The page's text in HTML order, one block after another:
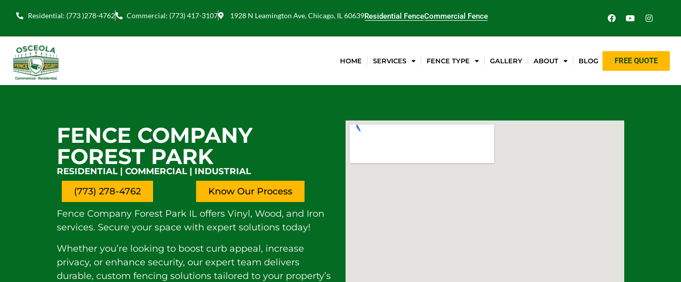
Residential: (773 )278-4762 Commercial: (773) 417-3107 1928 N Leamington Ave, Chicago, IL 60639Residential FenceCommercial Fence
HOME SERVICES FENCE TYPE GALLERY ABOUT BLOG FREE QUOTE
FENCE COMPANY
FOREST PARK
RESIDENTIAL | COMMERCIAL | INDUSTRIAL
(773) 278-4762
Know Our Process
Fence Company Forest Park IL offers Vinyl, Wood, and Iron
services. Secure your space with expert solutions today!
Whether you’re looking to boost curb appeal, increase
privacy, or enhance security, our expert team delivers
durable, custom fencing solutions tailored to your property’s